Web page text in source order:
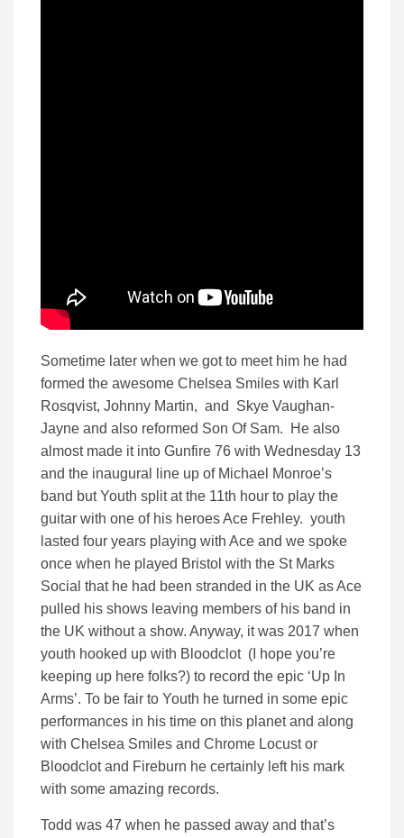
Sometime later when we got to meet him he had
formed the awesome Chelsea Smiles with Karl
Rosqvist, Johnny Martin, and Skye Vaughan-
Jayne and also reformed Son Of Sam. He also
almost made it into Gunfire 76 with Wednesday 13
and the inaugural line up of Michael Monroe’s
band but Youth split at the 11th hour to play the
guitar with one of his heroes Ace Frehley. youth
lasted four years playing with Ace and we spoke
once when he played Bristol with the St Marks
Social that he had been stranded in the UK as Ace
pulled his shows leaving members of his band in
the UK without a show. Anyway, it was 2017 when
youth hooked up with Bloodclot (I hope you’re
keeping up here folks?) to record the epic ‘Up In
Arms’. To be fair to Youth he turned in some epic
performances in his time on this planet and along
with Chelsea Smiles and Chrome Locust or
Bloodclot and Fireburn he certainly left his mark
with some amazing records.
Todd was 47 when he passed away and that’s